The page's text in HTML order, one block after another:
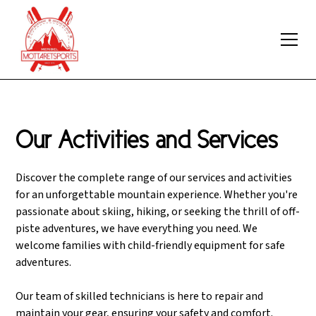
Our Activities and Services
Discover the complete range of our services and activities
for an unforgettable mountain experience. Whether you're
passionate about skiing, hiking, or seeking the thrill of off-
piste adventures, we have everything you need. We
welcome families with child-friendly equipment for safe
adventures.
Our team of skilled technicians is here to repair and